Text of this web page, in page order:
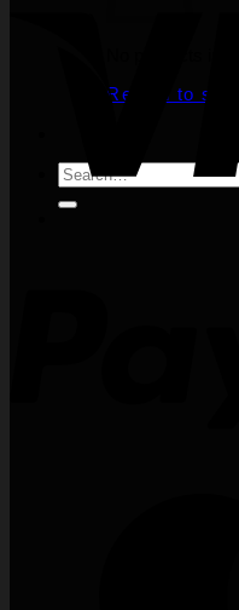
Return to shop
Search
for: